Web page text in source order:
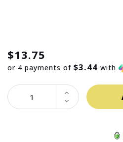
$13.75
or 4 payments of $3.44 with
DECREASE
QUANTITY:
INCREASE
QUANTITY: